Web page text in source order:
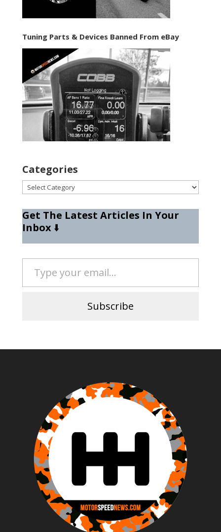
Tuning Parts & Devices Banned From eBay
Categories
Categories
Get The Latest Articles In Your
Inbox⬇️
Type your email…
Subscribe